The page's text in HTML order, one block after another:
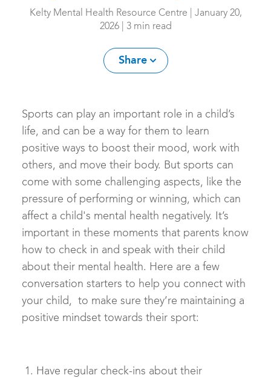
Kelty Mental Health Resource Centre | January 20,
2026 | 3 min read
Share
Sports can play an important role in a child’s
life, and can be a way for them to learn
positive ways to boost their mood, work with
others, and move their body. But sports can
come with some challenging aspects, like the
pressure of performing or winning, which can
affect a child's mental health negatively. It’s
important in these moments that parents know
how to check in and speak with their child
about their mental health. Here are a few
conversation starters to help you connect with
your child, to make sure they’re maintaining a
positive mindset towards their sport:
Have regular check-ins about their